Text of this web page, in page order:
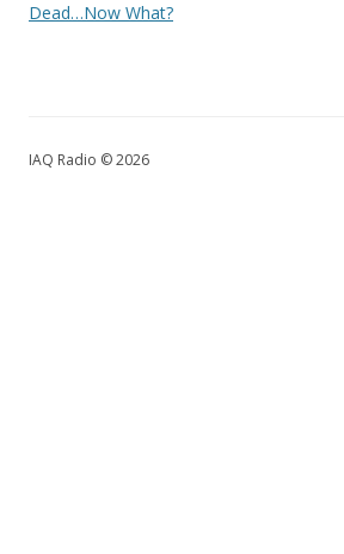
Dead…Now What?
IAQ Radio © 2026